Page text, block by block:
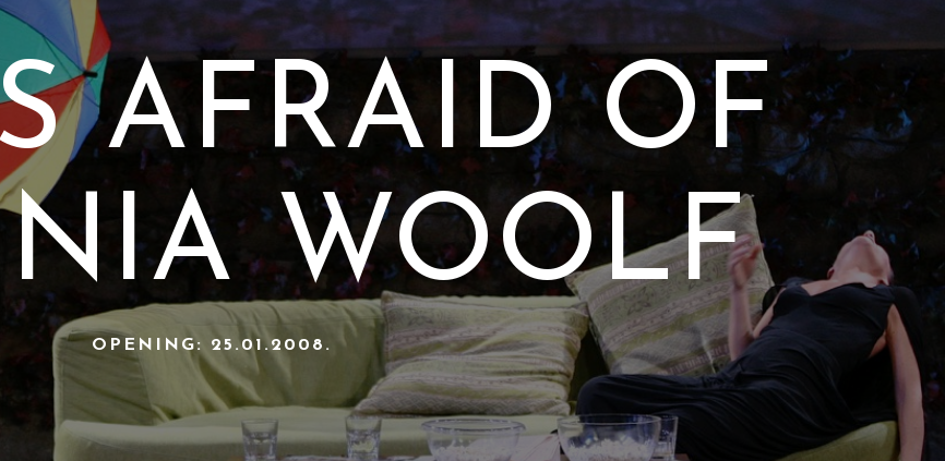
AFRAID OF
WOOLF
OPENING: 25.01.2008.